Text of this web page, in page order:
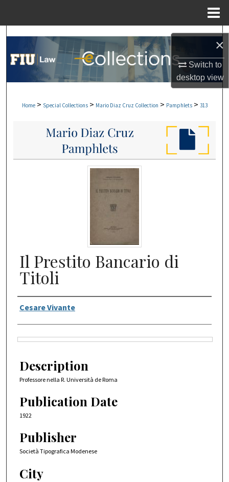
×
Switch to
desktopview
Search
Browse Collections
Digital Commons Network™
Home > Special Collections > Mario Diaz Cruz Collection > Pamphlets > 313
Il Prestito Bancario di
Titoli
Authors
Cesare Vivante
Description
Professore nella R. Università de Roma
Publication Date
1922
Publisher
Società Tipografica Modenese
City